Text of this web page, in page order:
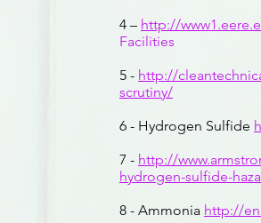
4 – http://
Facilities
5 - http://
scrutiny/
6 - Hydrogen Sulfide
7 - http://
hydrogen-sulfide-
8 - Ammonia http://